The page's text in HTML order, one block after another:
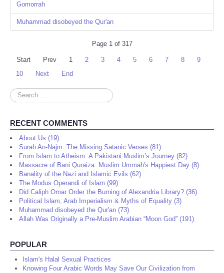
Gomorrah
Muhammad disobeyed the Qur'an
Page 1 of 317
Start Prev 1 2 3 4 5 6 7 8
9
10
Next End
Search
...
RECENT COMMENTS
About Us (19)
Surah An-Najm: The Missing Satanic Verses (81)
From Islam to Atheism: A Pakistani Muslim’s Journey (82)
Massacre of Bani Quraiza: Muslim Ummah's Happiest Day (8)
Banality of the Nazi and Islamic Evils (62)
The Modus Operandi of Islam (99)
Did Caliph Omar Order the Burning of Alexandria Library? (36)
Political Islam, Arab Imperialism & Myths of Equality (3)
Muhammad disobeyed the Qur'an (73)
Allah Was Originally a Pre-Muslim Arabian “Moon God” (191)
POPULAR
Islam's Halal Sexual Practices
Knowing Four Arabic Words May Save Our Civilization from